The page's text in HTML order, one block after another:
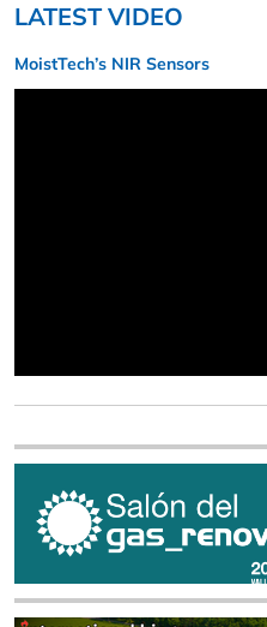
LATEST VIDEO
MoistTech’s NIR Sensors